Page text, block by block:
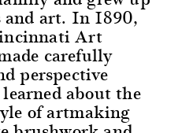
and art. In 1890,
Art
carefully
perspective
about the
of artmaking